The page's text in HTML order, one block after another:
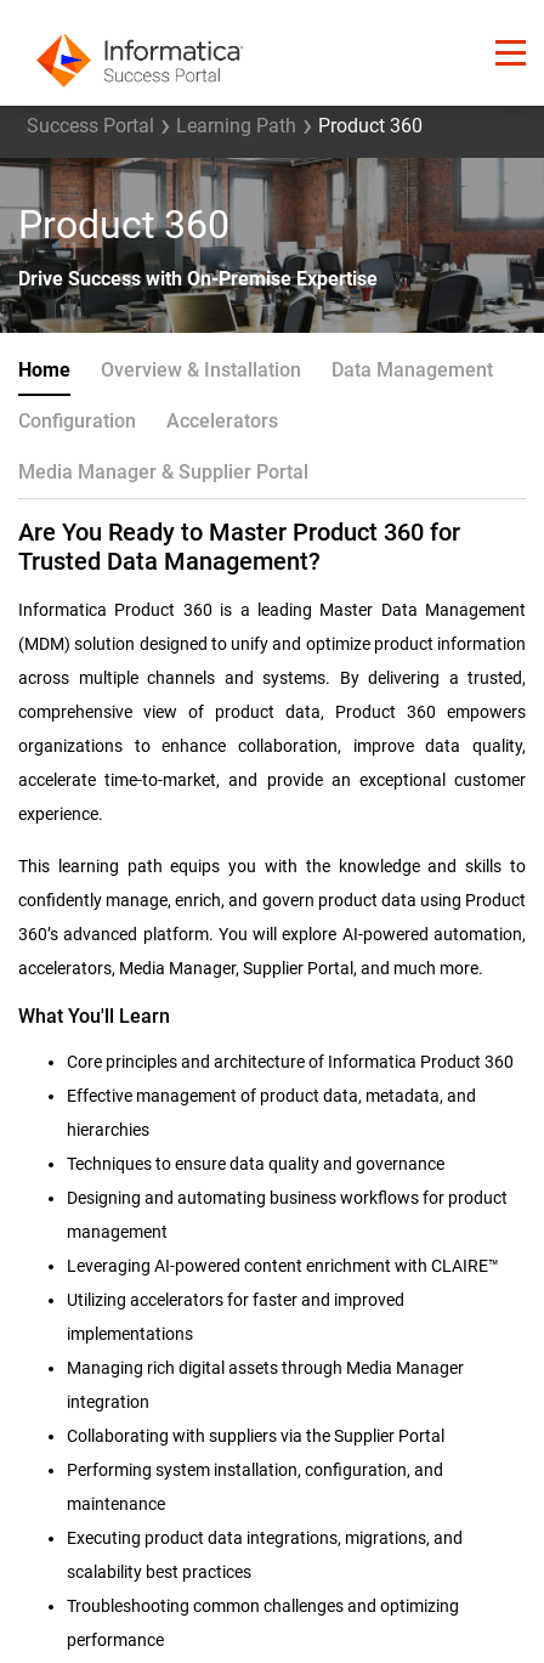
Success Portal Learning Path Product 360
Product 360
Drive Success with On-Premise Expertise
Home Overview & Installation Data Management
Configuration Accelerators
Media Manager & Supplier Portal
Are You Ready to Master Product 360 for
Trusted Data Management?
Informatica Product 360 is a leading Master Data Management
(MDM) solution designed to unify and optimize product information
across multiple channels and systems. By delivering a trusted,
comprehensive view of product data, Product 360 empowers
organizations to enhance collaboration, improve data quality,
accelerate time-to-market, and provide an exceptional customer
experience.
This learning path equips you with the knowledge and skills to
confidently manage, enrich, and govern product data using Product
360’s advanced platform. You will explore AI-powered automation,
accelerators, Media Manager, Supplier Portal, and much more.
What You'll Learn
Core principles and architecture of Informatica Product 360
Effective management of product data, metadata, and
hierarchies
Techniques to ensure data quality and governance
Designing and automating business workflows for product
management
Leveraging AI-powered content enrichment with CLAIRE™
Utilizing accelerators for faster and improved
implementations
Managing rich digital assets through Media Manager
integration
Collaborating with suppliers via the Supplier Portal
Performing system installation, configuration, and
maintenance
Executing product data integrations, migrations, and
scalability best practices
Troubleshooting common challenges and optimizing
performance